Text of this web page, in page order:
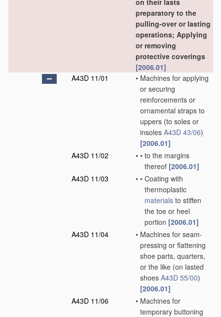
on their lasts
preparatory to the
pulling-over or lasting
operations; Applying
or removing
protective coverings
[2006.01]
A43D 11/01
• Machines for applying
or securing
reinforcements or
ornamental straps to
uppers (to soles or
insoles A43D 43/06)
[2006.01]
A43D 11/02
• • to the margins
thereof [2006.01]
A43D 11/03
• • Coating with
thermoplastic
materials to stiffen
the toe or heel
portion [2006.01]
A43D 11/04
• Machines for seam-
pressing or flattening
shoe parts, quarters,
or the like (on lasted
shoes A43D 55/00)
[2006.01]
A43D 11/06
• Machines for
temporary buttoning